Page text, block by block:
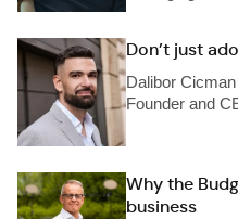
Don’t just
Dalibor Cicman
Founder and
Why the
business